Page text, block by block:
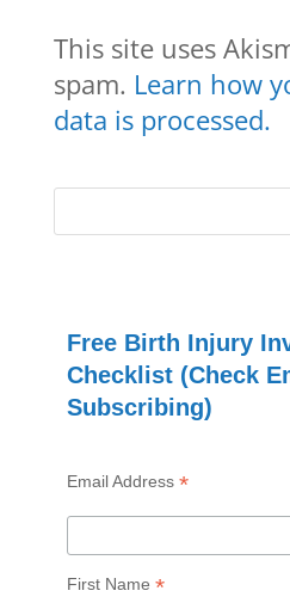
This site uses
spam. Learn how
data is processed.
Free Birth Injury
Checklist (Check
Subscribing)
Email Address *
First Name *